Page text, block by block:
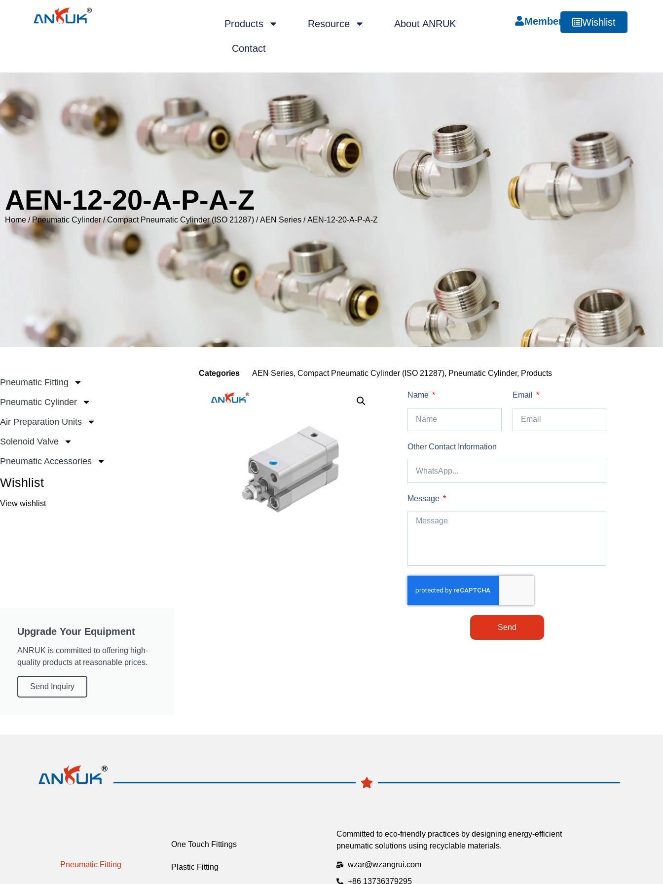
Products Resource About ANRUK
Contact
Member Wishlist
AEN-12-20-A-P-A-Z
Home /Pneumatic Cylinder/Compact Pneumatic Cylinder (ISO 21287) /AEN Series / AEN-12-20-A-P-A-Z
Pneumatic Fitting
Pneumatic Cylinder
Air Preparation Units
Solenoid Valve
Pneumatic Accessories
Wishlist
View wishlist
Upgrade Your Equipment
ANRUK is committed to offering high-
quality products at reasonable prices.
Send Inquiry
Categories AEN Series,Compact Pneumatic Cylinder (ISO 21287), Pneumatic Cylinder, Products
Name Email
Other Contact Information
Message
Send
Pneumatic Fitting
One Touch Fittings
Plastic Fitting
Committed to eco-friendly practices by designing energy-efficient
pneumatic solutions using recyclable materials.
wzar@wzangrui.com
+86 13736379295